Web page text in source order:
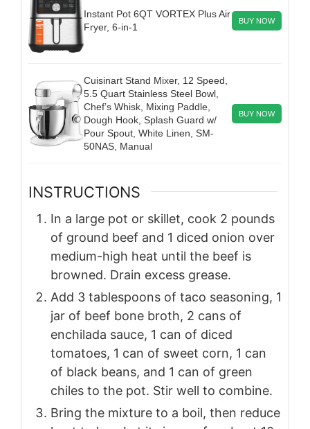
Instant Pot 6QT VORTEX Plus Air
Fryer, 6-in-1
BUY NOW
Cuisinart Stand Mixer, 12 Speed,
5.5 Quart Stainless Steel Bowl,
Chef’s Whisk, Mixing Paddle,
Dough Hook, Splash Guard w/
Pour Spout, White Linen, SM-
50NAS, Manual
BUY NOW
INSTRUCTIONS
In a large pot or skillet, cook 2 pounds
of ground beef and 1 diced onion over
medium-high heat until the beef is
browned. Drain excess grease.
Add 3 tablespoons of taco seasoning, 1
jar of beef bone broth, 2 cans of
enchilada sauce, 1 can of diced
tomatoes, 1 can of sweet corn, 1 can
of black beans, and 1 can of green
chiles to the pot. Stir well to combine.
Bring the mixture to a boil, then reduce